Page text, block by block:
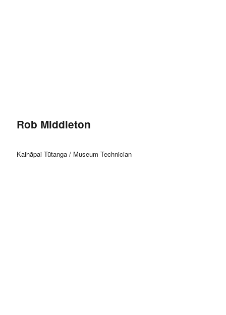
Rob Middleton
Kaihāpai Tūtanga / Museum Technician